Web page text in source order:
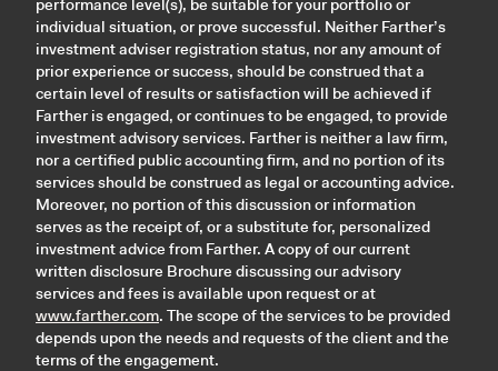
performance level(s), be suitable for your portfolio or
individual situation, or prove successful. Neither Farther’s
investment adviser registration status, nor any amount of
prior experience or success, should be construed that a
certain level of results or satisfaction will be achieved if
Farther is engaged, or continues to be engaged, to provide
investment advisory services. Farther is neither a law firm,
nor a certified public accounting firm, and no portion of its
services should be construed as legal or accounting advice.
Moreover, no portion of this discussion or information
serves as the receipt of, or a substitute for, personalized
investment advice from Farther. A copy of our current
written disclosure Brochure discussing our advisory
services and fees is available upon request or at
www.farther.com. The scope of the services to be provided
depends upon the needs and requests of the client and the
terms of the engagement.